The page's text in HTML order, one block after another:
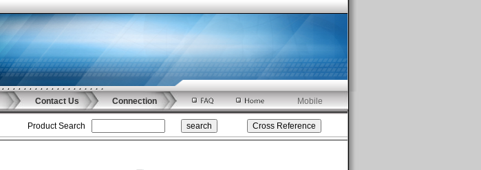
Contact Us Connection Mobile
Product Search